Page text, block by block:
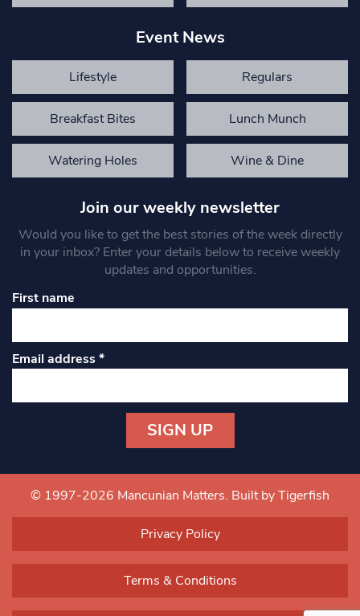
Event News
Lifestyle Regulars
Breakfast Bites Lunch Munch
Watering Holes Wine & Dine
Join our weekly newsletter
Would you like to get the best stories of the week directly
in your inbox? Enter your details below to receive weekly
updates and opportunities.
First name
Email address*
Contact
Use.
blank.
© 1997-2026 Mancunian Matters. Built by Tigerfish
Privacy Policy
Terms & Conditions